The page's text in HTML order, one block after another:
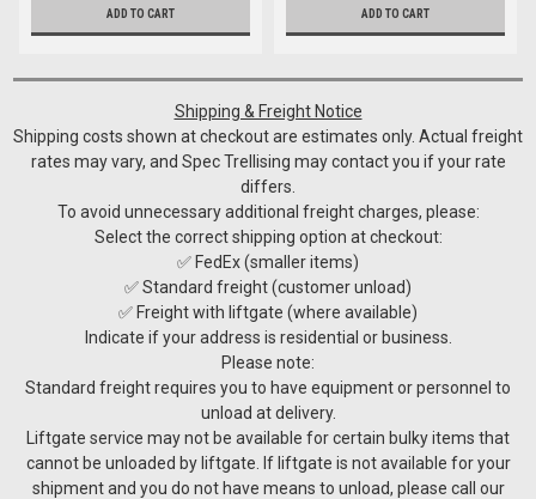
ADD TO CART ADD TO CART
Shipping & Freight Notice
Shipping costs shown at checkout are estimates only. Actual freight
rates may vary, and Spec Trellising may contact you if your rate
differs.
To avoid unnecessary additional freight charges, please:
Select the correct shipping option at checkout:
✅ FedEx (smaller items)
✅ Standard freight (customer unload)
✅ Freight with liftgate (where available)
Indicate if your address is residential or business.
Please note:
Standard freight requires you to have equipment or personnel to
unload at delivery.
Liftgate service may not be available for certain bulky items that
cannot be unloaded by liftgate. If liftgate is not available for your
shipment and you do not have means to unload, please call our